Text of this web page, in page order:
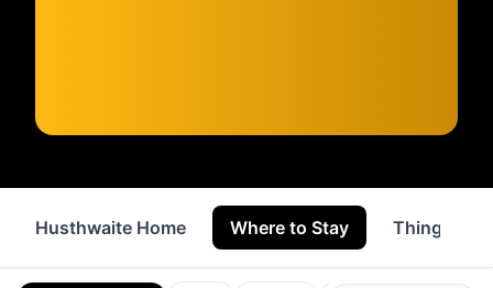
Husthwaite Home Where to Stay Things to